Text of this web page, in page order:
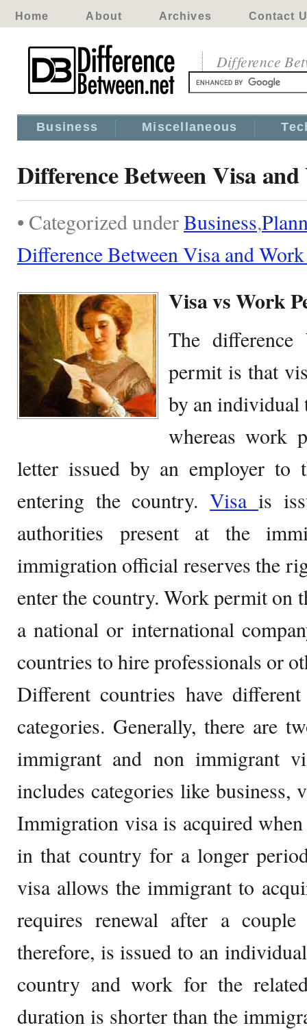
Home About Archives Contact
Difference
Business Miscellaneous
Difference Between Visa
• Categorized underBusiness,
Difference Between Visa and
Visa vs Work
The
permit is that
by an individual
whereas work
letter issued by an employer to
entering the country.Visa is
authorities present at the
immigration official reserves the
enter the country. Work permit on
a national or international
countries to hire professionals or
Different countries have
categories. Generally, there are
immigrant and non immigrant
includes categories like
Immigration visa is acquired
in that country for a longer
visa allows the immigrant to
requires renewal after a
therefore, is issued to an
country and work for the
duration is shorter than the